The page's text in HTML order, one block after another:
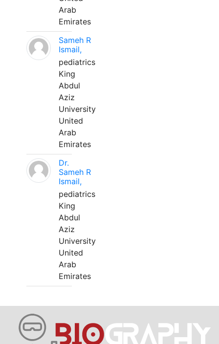
Arab
Emirates
Sameh R
Ismail,
pediatrics
King
Abdul
Aziz
University
United
Arab
Emirates
Dr.
Sameh R
Ismail,
pediatrics
King
Abdul
Aziz
University
United
Arab
Emirates